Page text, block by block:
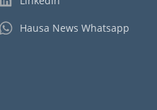
Hausa News Whatsapp